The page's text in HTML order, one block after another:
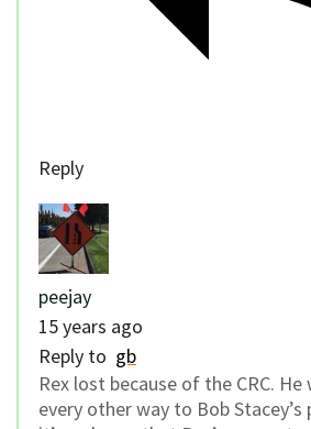
Reply
peejay
15 years ago
Reply to gb
Rex lost because of the CRC. He
every other way to Bob